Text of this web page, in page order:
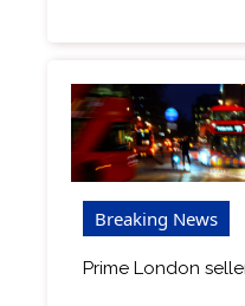
Breaking News
Prime London